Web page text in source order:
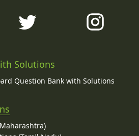
Solutions
Question Bank with Solutions